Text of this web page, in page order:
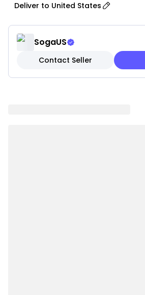
VERSATILE a perfect cozy throw
snuggling up on the couch while
reading books. A great addition to
ottoman, and bed. Also, you can
want to decorate your room.
Deliver to United States
SogaUS
Contact Seller